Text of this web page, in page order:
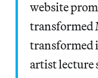
website
transformed
transformed
artist lecture